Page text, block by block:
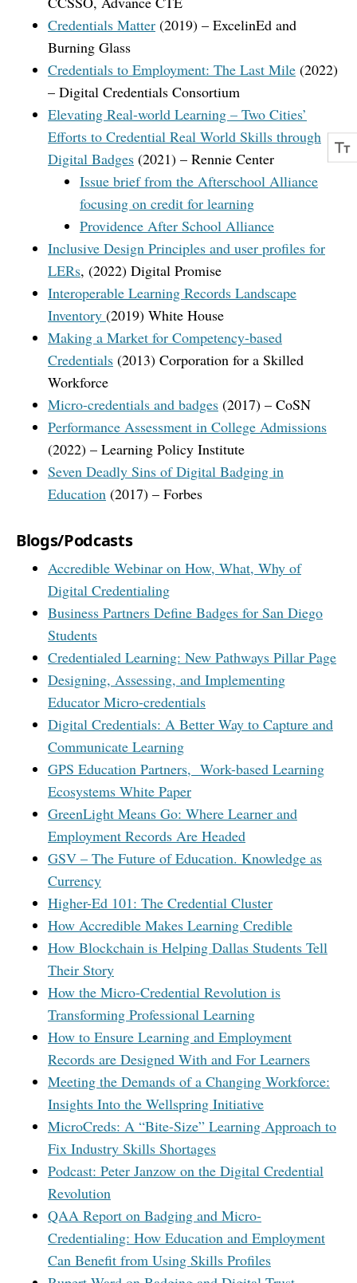
Credentials Matter (2019) – ExcelinEd and
Burning Glass
Credentials to Employment: The Last Mile (2022)
– Digital Credentials Consortium
Elevating Real-world Learning – Two Cities’
Efforts to Credential Real World Skills through
Digital Badges (2021) – Rennie Center
Issue brief from the Afterschool Alliance
focusing on credit for learning
Providence After School Alliance
Inclusive Design Principles and user profiles for
LERs, (2022) Digital Promise
Interoperable Learning Records Landscape
Inventory (2019) White House
Making a Market for Competency-based
Credentials (2013) Corporation for a Skilled
Workforce
Micro-credentials and badges (2017) – CoSN
Performance Assessment in College Admissions
(2022) – Learning Policy Institute
Seven Deadly Sins of Digital Badging in
Education (2017) – Forbes
Blogs/Podcasts
Accredible Webinar on How, What, Why of
Digital Credentialing
Business Partners Define Badges for San Diego
Students
Credentialed Learning: New Pathways Pillar Page
Designing, Assessing, and Implementing
Educator Micro-credentials
Digital Credentials: A Better Way to Capture and
Communicate Learning
GPS Education Partners, Work-based Learning
Ecosystems White Paper
GreenLight Means Go: Where Learner and
Employment Records Are Headed
GSV – The Future of Education. Knowledge as
Currency
Higher-Ed 101: The Credential Cluster
How Accredible Makes Learning Credible
How Blockchain is Helping Dallas Students Tell
Their Story
How the Micro-Credential Revolution is
Transforming Professional Learning
How to Ensure Learning and Employment
Records are Designed With and For Learners
Meeting the Demands of a Changing Workforce:
Insights Into the Wellspring Initiative
MicroCreds: A “Bite-Size” Learning Approach to
Fix Industry Skills Shortages
Podcast: Peter Janzow on the Digital Credential
Revolution
QAA Report on Badging and Micro-
Credentialing: How Education and Employment
Can Benefit from Using Skills Profiles